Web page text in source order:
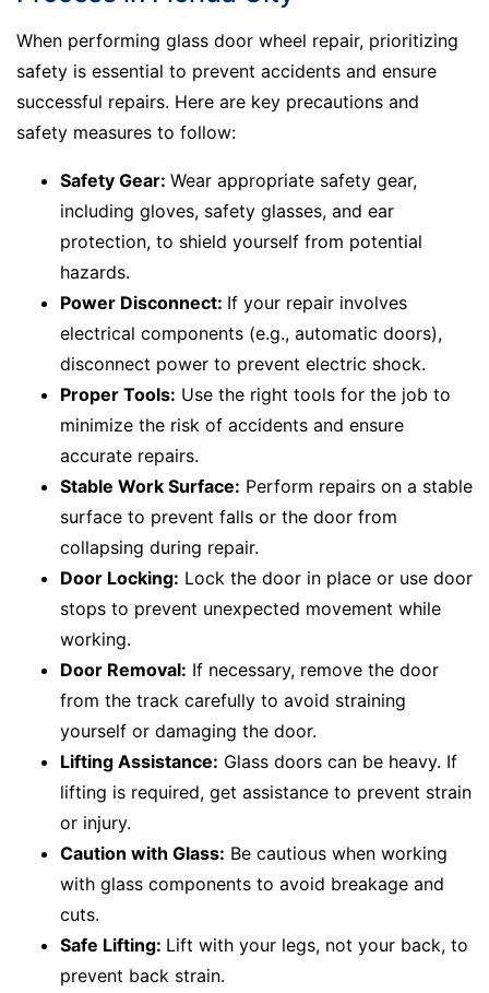
When performing glass door wheel repair, prioritizing
safety is essential to prevent accidents and ensure
successful repairs. Here are key precautions and
safety measures to follow:
Safety Gear: Wear appropriate safety gear,
including gloves, safety glasses, and ear
protection, to shield yourself from potential
hazards.
Power Disconnect: If your repair involves
electrical components (e.g., automatic doors),
disconnect power to prevent electric shock.
Proper Tools: Use the right tools for the job to
minimize the risk of accidents and ensure
accurate repairs.
Stable Work Surface: Perform repairs on a stable
surface to prevent falls or the door from
collapsing during repair.
Door Locking: Lock the door in place or use door
stops to prevent unexpected movement while
working.
Door Removal: If necessary, remove the door
from the track carefully to avoid straining
yourself or damaging the door.
Lifting Assistance: Glass doors can be heavy. If
lifting is required, get assistance to prevent strain
or injury.
Caution with Glass: Be cautious when working
with glass components to avoid breakage and
cuts.
Safe Lifting: Lift with your legs, not your back, to
prevent back strain.